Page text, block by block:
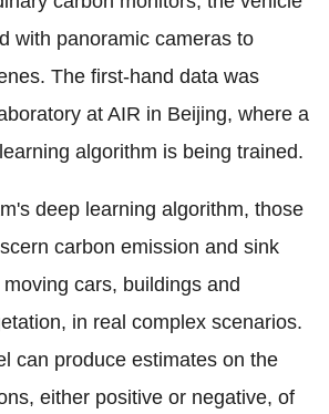
with panoramic cameras to
The first-hand data was
at AIR in Beijing, where a
algorithm is being trained.
deep learning algorithm, those
carbon emission and sink
cars, buildings and
in real complex scenarios.
can produce estimates on the
either positive or negative, of